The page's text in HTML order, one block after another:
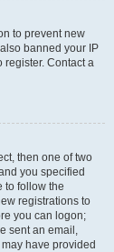
to prevent new
banned your IP
register. Contact a
then one of two
you specified
to follow the
registrations to
you can logon;
sent an email,
have provided